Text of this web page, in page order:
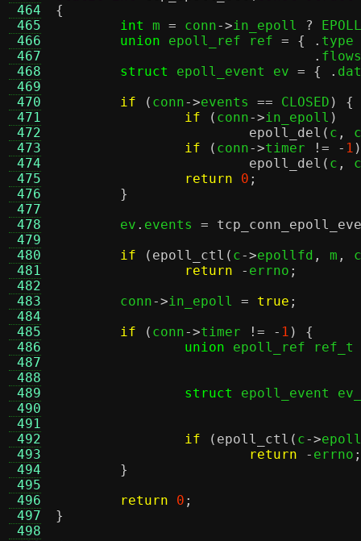
464
465
466
467
468
469
470
471
472
473
474
475
476
477
478
479
480
481
482
483
484
485
486
487
488
489
490
491
492
493
494
495
496
497
498
{
int
m = conn->in_epoll ?
union epoll_ref ref = { . type
.
struct
epoll_event ev = { .
if
( conn->events == CLOSED ) {
if
( conn->in_epoll )
epoll_del ( c ,
if
( conn->timer != - 1 )
epoll_del ( c ,
return
0 ;
}
	ev
. events =
if
( epoll_ctl ( c->epollfd , m ,
return
- errno ;
	conn
->in_epoll = true ;
if
( conn->timer != - 1 ) {
union epoll_ref ref_t
struct epoll_event
if ( epoll_ctl ( c->
return
- errno ;
}
return
0 ;
}